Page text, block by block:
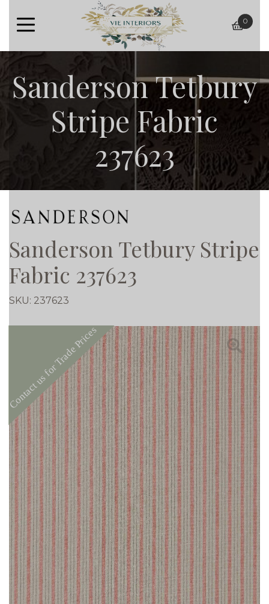
basket
0
Sanderson Tetbury
Stripe Fabric
237623
Sanderson Tetbury Stripe
Fabric 237623
SKU: 237623